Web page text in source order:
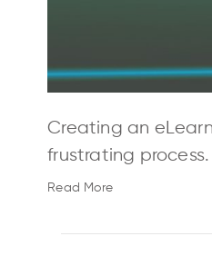
Creating an
frustrating
Read More